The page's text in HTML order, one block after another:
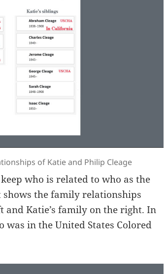
of Katie and Philip Cleage
who is related to who as the
the family relationships
and Katie’s family on the right. In
was in the United States Colored